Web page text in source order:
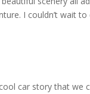
I couldn’t wait
car story that we